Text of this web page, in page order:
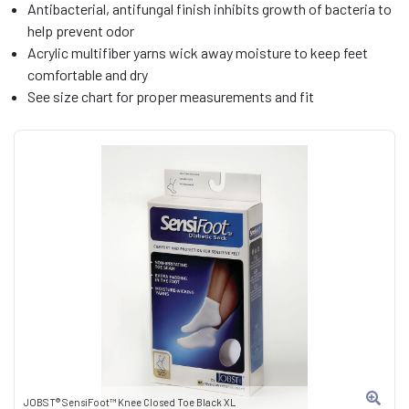
JOBST® SensiFoot™ Knee Closed Toe Black XL
Antibacterial, antifungal finish inhibits growth of bacteria to
help prevent odor
Acrylic multifiber yarns wick away moisture to keep feet
comfortable and dry
See size chart for proper measurements and fit